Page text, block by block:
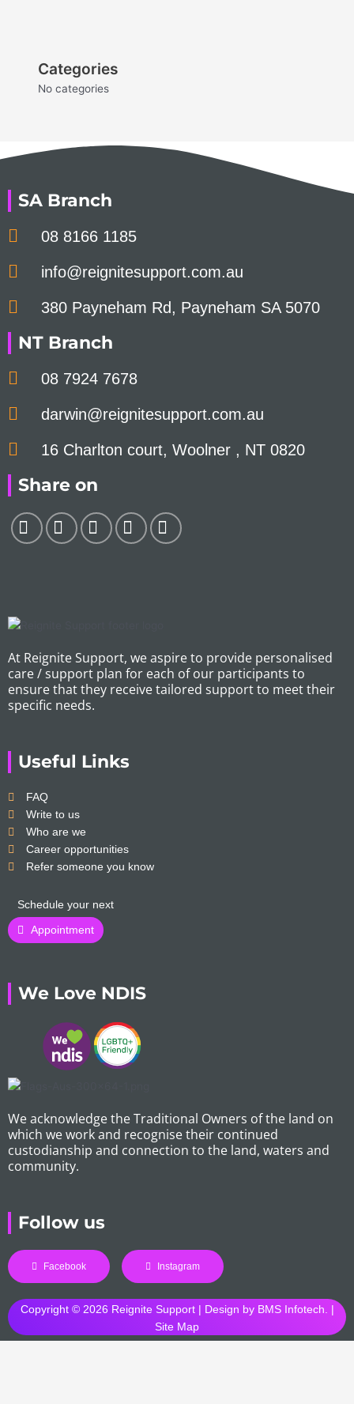
Categories
No categories
SA Branch
08 8166 1185
info@reignitesupport.com.au
380 Payneham Rd, Payneham SA 5070
NT Branch
08 7924 7678
darwin@reignitesupport.com.au
16 Charlton court, Woolner , NT 0820
Share on
At Reignite Support, we aspire to provide personalised
care / support plan for each of our participants to
ensure that they receive tailored support to meet their
specific needs.
Useful Links
FAQ
Write to us
Who are we
Career opportunities
Refer someone you know
Schedule your next
Appointment
We Love NDIS
We acknowledge the Traditional Owners of the land on
which we work and recognise their continued
custodianship and connection to the land, waters and
community.
Follow us
Facebook Instagram
Copyright © 2026 Reignite Support | Design by BMS Infotech . |
Site Map